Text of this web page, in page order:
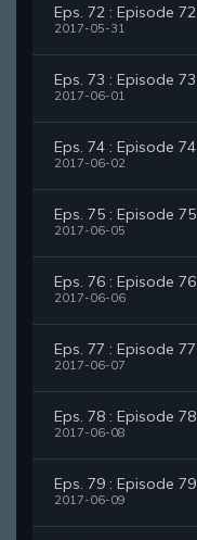
Eps. 72 : Episode 72
2017-05-31
Eps. 73 : Episode 73
2017-06-01
Eps. 74 : Episode 74
2017-06-02
Eps. 75 : Episode 75
2017-06-05
Eps. 76 : Episode 76
2017-06-06
Eps. 77 : Episode 77
2017-06-07
Eps. 78 : Episode 78
2017-06-08
Eps. 79 : Episode 79
2017-06-09